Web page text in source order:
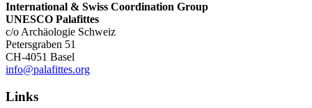
International & Swiss Coordination Group
UNESCO Palafittes
c/o Archäologie Schweiz
Petersgraben 51
CH-4051 Basel
info@palafittes.org
Links